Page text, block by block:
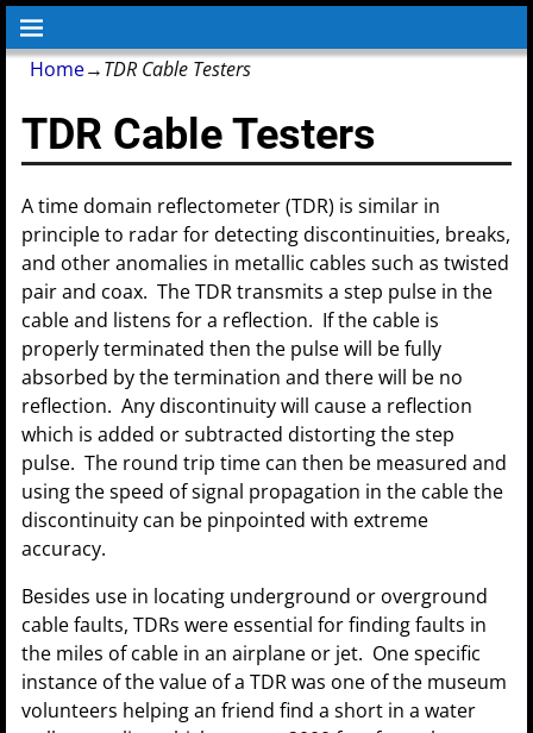
Home→TDR Cable Testers
TDR Cable Testers
A time domain reflectometer (TDR) is similar in
principle to radar for detecting discontinuities, breaks,
and other anomalies in metallic cables such as twisted
pair and coax. The TDR transmits a step pulse in the
cable and listens for a reflection. If the cable is
properly terminated then the pulse will be fully
absorbed by the termination and there will be no
reflection. Any discontinuity will cause a reflection
which is added or subtracted distorting the step
pulse. The round trip time can then be measured and
using the speed of signal propagation in the cable the
discontinuity can be pinpointed with extreme
accuracy.
Besides use in locating underground or overground
cable faults, TDRs were essential for finding faults in
the miles of cable in an airplane or jet. One specific
instance of the value of a TDR was one of the museum
volunteers helping an friend find a short in a water